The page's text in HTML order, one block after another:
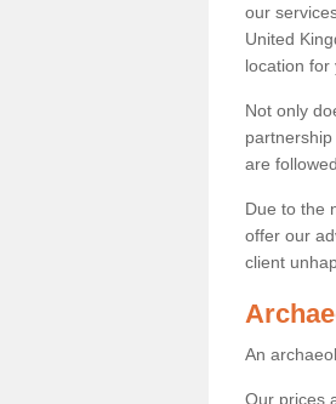
our
United
location for
Not only
are
Due to the
offer our
client
An
Our prices